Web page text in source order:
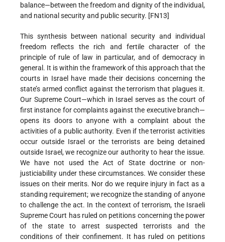
balance—between the freedom and dignity of the individual,
and national security and public security. [FN13]
This synthesis between national security and individual
freedom reflects the rich and fertile character of the
principle of rule of law in particular, and of democracy in
general. It is within the framework of this approach that the
courts in Israel have made their decisions concerning the
state’s armed conflict against the terrorism that plagues it.
Our Supreme Court—which in Israel serves as the court of
first instance for complaints against the executive branch—
opens its doors to anyone with a complaint about the
activities of a public authority. Even if the terrorist activities
occur outside Israel or the terrorists are being detained
outside Israel, we recognize our authority to hear the issue.
We have not used the Act of State doctrine or non-
justiciability under these circumstances. We consider these
issues on their merits. Nor do we require injury in fact as a
standing requirement; we recognize the standing of anyone
to challenge the act. In the context of terrorism, the Israeli
Supreme Court has ruled on petitions concerning the power
of the state to arrest suspected terrorists and the
conditions of their confinement. It has ruled on petitions